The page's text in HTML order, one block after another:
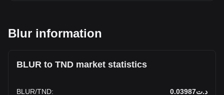
Blur information
BLUR to TND market statistics
BLUR/TND: د.ت0.03987